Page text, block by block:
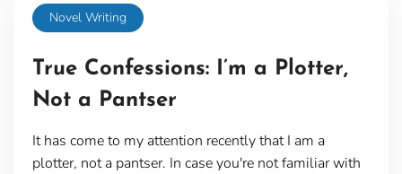
Novel Writing
True Confessions: I’m a Plotter,
Not a Pantser
It has come to my attention recently that I am a
plotter, not a pantser. In case you're not familiar with